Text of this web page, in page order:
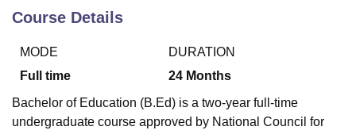
Agricultural University, Anand
Vellore Institute of Technology, Vellore
Christian CollegeLoyola CollegeCrescent CollegeHITS Chennai
Centre, KolkataGuru Nanak Institute Of Hotel Management, Kolkata
Course Details
MODE
Full time
DURATION
24 Months
Bachelor of Education (B.Ed) is a two-year full-time
undergraduate course approved by National Council for